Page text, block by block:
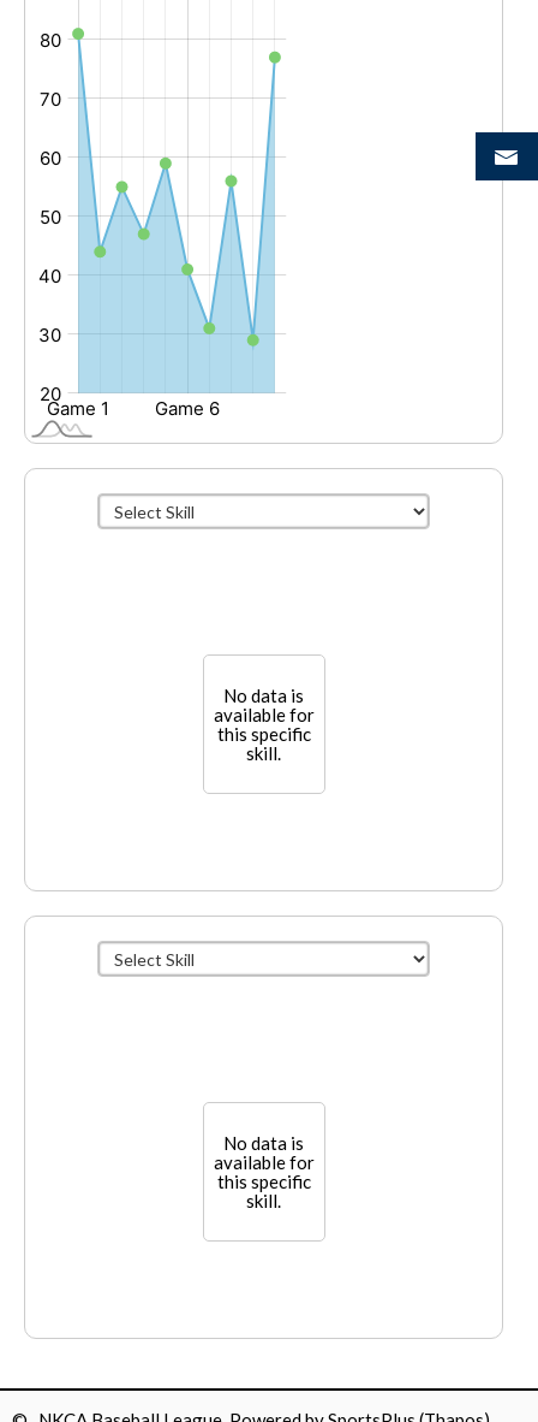
No data is
available for
this specific
skill.
No data is
available for
this specific
skill.